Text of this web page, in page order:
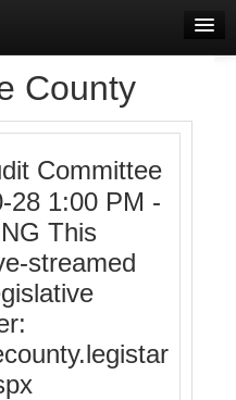
County
Committee
28 1:00 PM -
This
streamed